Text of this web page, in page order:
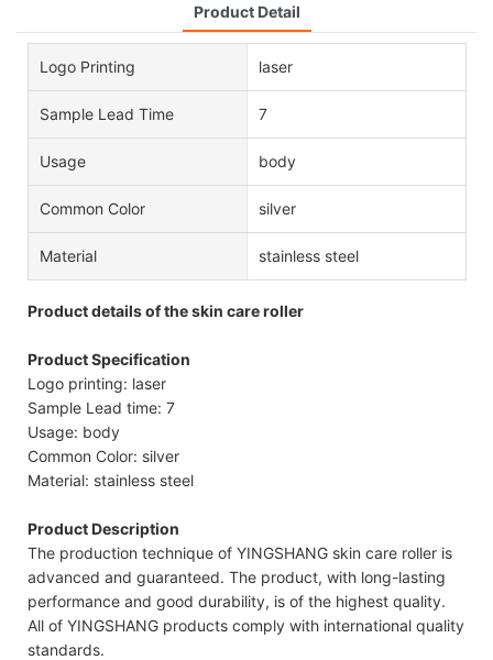
Product Detail
Logo Printing laser
Sample Lead Time 7
Usage body
Common Color silver
Material stainless steel
Product details of the skin care roller
Product Specification
Logo printing: laser
Sample Lead time: 7
Usage: body
Common Color: silver
Material: stainless steel
Product Description
The production technique of YINGSHANG skin care roller is
advanced and guaranteed. The product, with long-lasting
performance and good durability, is of the highest quality.
All of YINGSHANG products comply with international quality
standards.